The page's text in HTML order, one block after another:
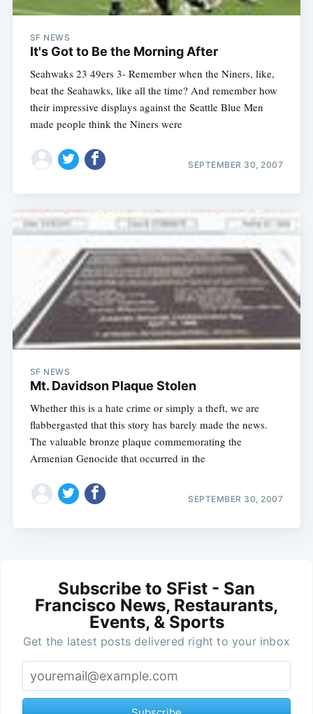
SF NEWS
It's Got to Be the Morning After
Seahwaks 23 49ers 3- Remember when the Niners, like,
beat the Seahawks, like all the time? And remember how
their impressive displays against the Seattle Blue Men
made people think the Niners were
SEPTEMBER 30, 2007
SF NEWS
Mt. Davidson Plaque Stolen
Whether this is a hate crime or simply a theft, we are
flabbergasted that this story has barely made the news.
The valuable bronze plaque commemorating the
Armenian Genocide that occurred in the
SEPTEMBER 30, 2007
Subscribe to SFist - San
Francisco News, Restaurants,
Events, & Sports
Get the latest posts delivered right to your inbox